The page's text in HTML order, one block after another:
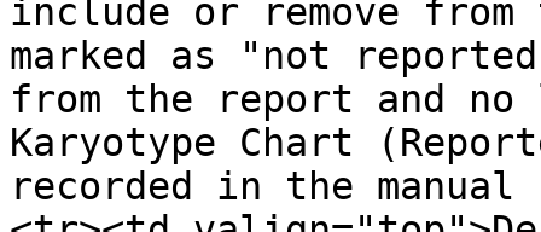
include or remove
marked as "not
from the report and
Karyotype Chart
recorded in the manual